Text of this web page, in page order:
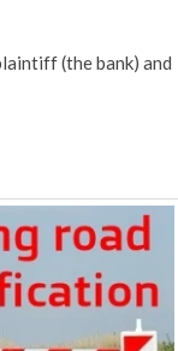
(the bank) and